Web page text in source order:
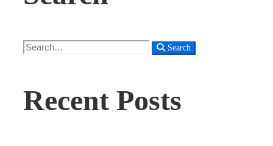
Search
Search
Recent Posts